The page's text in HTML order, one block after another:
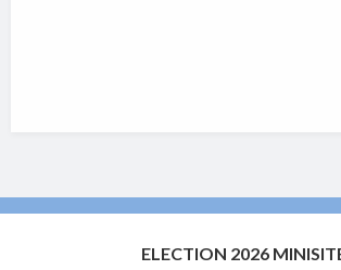
ELECTION 2026